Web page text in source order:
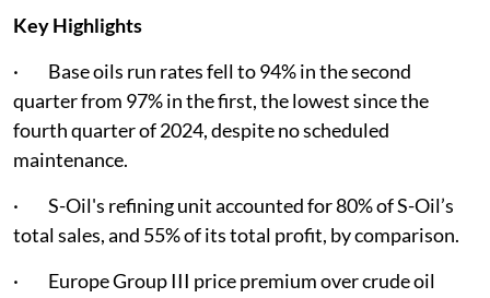
Key Highlights
· Base oils run rates fell to 94% in the second
quarter from 97% in the first, the lowest since the
fourth quarter of 2024, despite no scheduled
maintenance.
· S-Oil's refining unit accounted for 80% of S-Oil’s
total sales, and 55% of its total profit, by comparison.
· Europe Group III price premium over crude oil